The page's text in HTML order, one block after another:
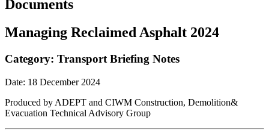
Documents
Managing Reclaimed Asphalt 2024
Category: Transport Briefing Notes
Date: 18 December 2024
Produced by ADEPT and CIWM Construction, Demolition&
Evacuation Technical Advisory Group